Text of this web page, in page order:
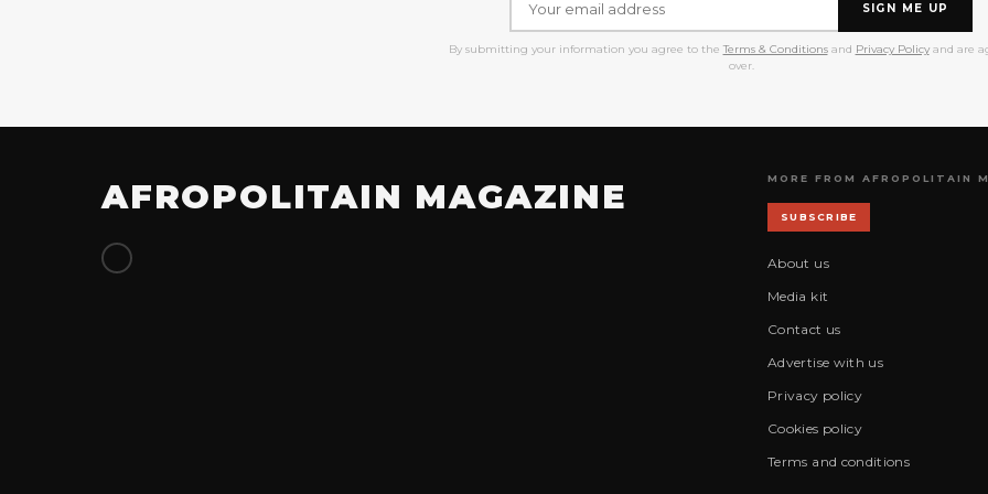
SIGN ME UP
By submitting your information you agree to the Terms & Conditionsand Privacy Policyand are
over.
AFROPOLITAIN MAGAZINE MORE FROM AFROPOLITAIN
SUBSCRIBE
About us
Media kit
Contact us
Advertise with us
Privacy policy
Cookies policy
Terms and conditions